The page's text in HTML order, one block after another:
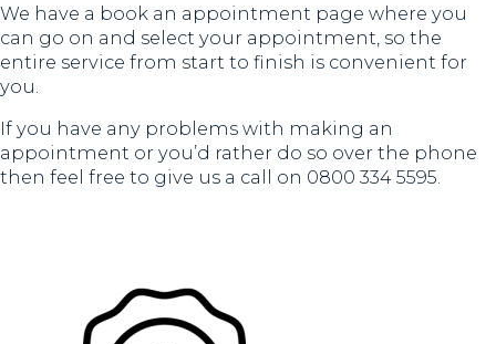
We have a book an appointment page where you
can go on and select your appointment, so the
entire service from start to finish is convenient for
you.
If you have any problems with making an
appointment or you’d rather do so over the phone
then feel free to give us a call on 0800 334 5595.